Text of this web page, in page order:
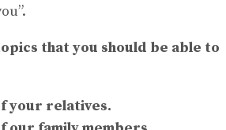
that you should be able to
your relatives.